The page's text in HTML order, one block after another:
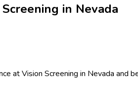
in Nevada
at Vision Screening in Nevada and